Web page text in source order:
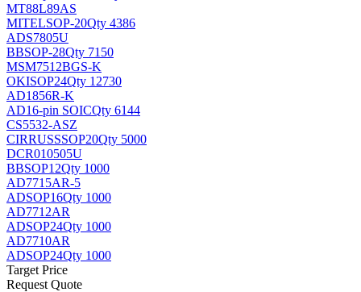
MT88L89AS
MITELSOP-20Qty 4386
ADS7805U
BBSOP-28Qty 7150
MSM7512BGS-K
OKISOP24Qty 12730
AD1856R-K
AD16-pin SOICQty 6144
CS5532-ASZ
CIRRUSSSOP20Qty 5000
DCR010505U
BBSOP12Qty 1000
AD7715AR-5
ADSOP16Qty 1000
AD7712AR
ADSOP24Qty 1000
AD7710AR
ADSOP24Qty 1000
Target Price
Request Quote